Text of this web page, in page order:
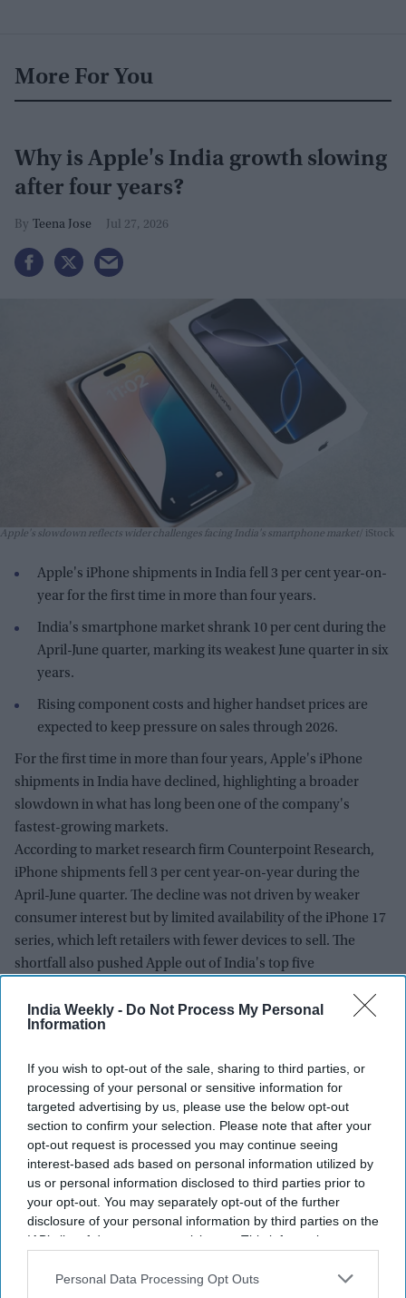
India Weekly - Do Not Process My Personal
Information
If you wish to opt-out of the sale, sharing to third parties, or
processing of your personal or sensitive information for
targeted advertising by us, please use the below opt-out
section to confirm your selection. Please note that after your
opt-out request is processed you may continue seeing
interest-based ads based on personal information utilized by
us or personal information disclosed to third parties prior to
your opt-out. You may separately opt-out of the further
disclosure of your personal information by third parties on the
IAB’s list of downstream participants. This information may
Downstream Participantsthat may further disclose it to other
Personal Data Processing Opt Outs
More For You
Why is Apple's India growth slowing
after four years?
Teena Jose Jul 27, 2026
Apple's slowdown reflects wider challenges facing India's smartphone market iStock
Apple's iPhone shipments in India fell 3 per cent year-on-
year for the first time in more than four years.
India's smartphone market shrank 10 per cent during the
April-June quarter, marking its weakest June quarter in six
years.
Rising component costs and higher handset prices are
expected to keep pressure on sales through 2026.
For the first time in more than four years, Apple's iPhone
shipments in India have declined, highlighting a broader
slowdown in what has long been one of the company's
fastest-growing markets.
According to market research firm Counterpoint Research,
iPhone shipments fell 3 per cent year-on-year during the
April-June quarter. The decline was not driven by weaker
consumer interest but by limited availability of the iPhone 17
series, which left retailers with fewer devices to sell. The
shortfall also pushed Apple out of India's top five